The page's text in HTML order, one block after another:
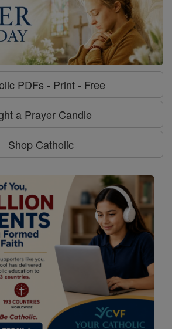
PDFs - Print - Free
a Prayer Candle
Shop Catholic